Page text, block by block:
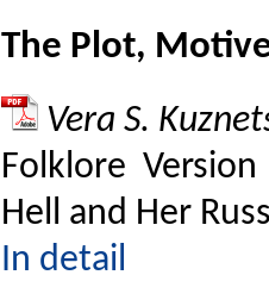
The Plot,
Vera S.
Folklore
Hell and Her
In detail